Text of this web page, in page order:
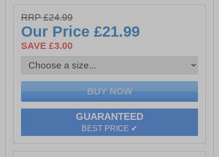
RRP £24.99
Our Price£21.99
SAVE £3.00
GUARANTEED
BEST PRICE ✔